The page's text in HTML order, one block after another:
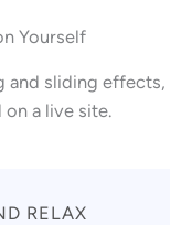
Yourself
and sliding effects,
a live site.
RELAX